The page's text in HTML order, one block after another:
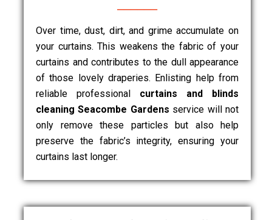
Over time, dust, dirt, and grime accumulate on
your curtains. This weakens the fabric of your
curtains and contributes to the dull appearance
of those lovely draperies. Enlisting help from
reliable professional curtains and blinds
cleaning Seacombe Gardens service will not
only remove these particles but also help
preserve the fabric’s integrity, ensuring your
curtains last longer.